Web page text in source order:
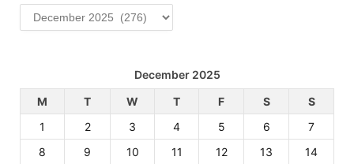
Archives
December 2025
M
T W T F S
S
1
2 3 4 5 6
7
8
9 10 11 12 13
14